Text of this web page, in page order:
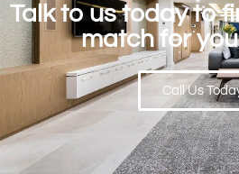
Talk to us today to
match for
Call Us